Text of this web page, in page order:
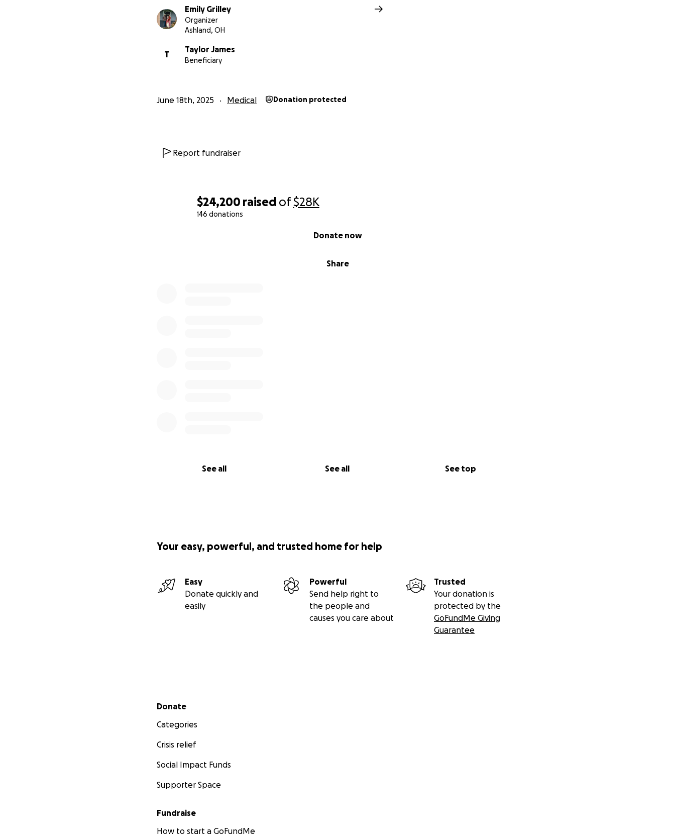
$24,200 raised of$28K
146 donations
Share
Donate now
See all See all See top
Emily Grilley
Organizer
Ashland, OH
T
Taylor James
Beneficiary
June 18th, 2025 Medical Donation protected
Report fundraiser
Your easy, powerful, and trusted home for help
Easy
Donate quickly and
easily
Powerful
Send help right to
the people and
causes you care about
Trusted
Your donation is
protected by the
GoFundMe Giving
Guarantee
Secondary menu
Donate
Categories
Crisis relief
Social Impact Funds
Supporter Space
Fundraise
How to start a GoFundMe